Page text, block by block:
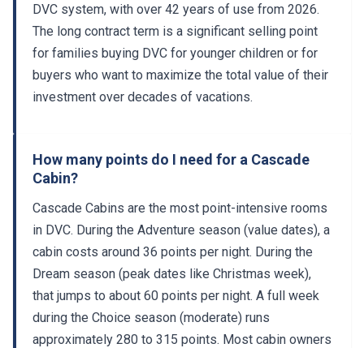
DVC system, with over 42 years of use from 2026.
The long contract term is a significant selling point
for families buying DVC for younger children or for
buyers who want to maximize the total value of their
investment over decades of vacations.
How many points do I need for a Cascade
Cabin?
Cascade Cabins are the most point-intensive rooms
in DVC. During the Adventure season (value dates), a
cabin costs around 36 points per night. During the
Dream season (peak dates like Christmas week),
that jumps to about 60 points per night. A full week
during the Choice season (moderate) runs
approximately 280 to 315 points. Most cabin owners